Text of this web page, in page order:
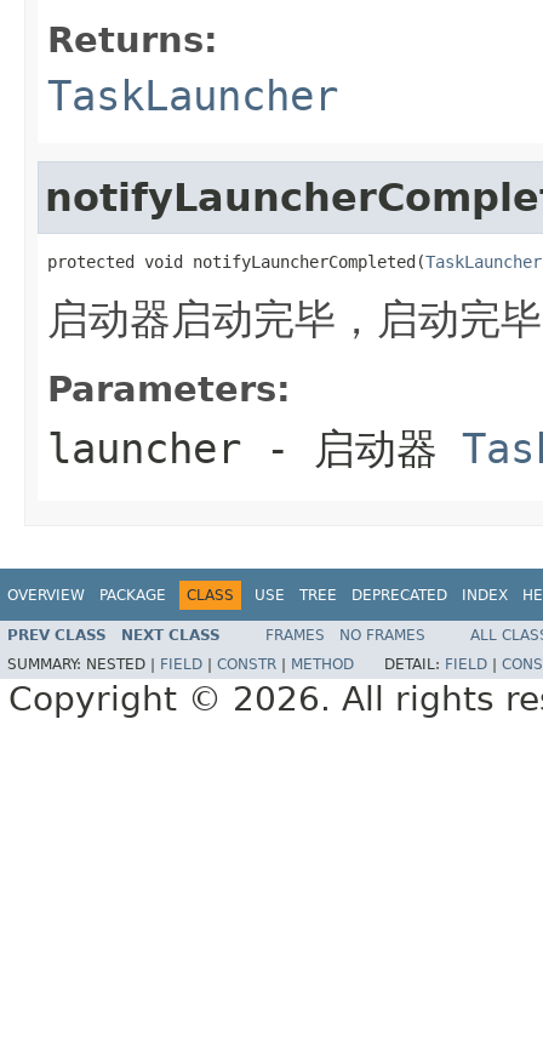
Returns:
TaskLauncher
protected void notifyLauncherCompleted(TaskLauncher
启动器启动完毕，启动完
Parameters:
launcher - 启动器
OVERVIEW PACKAGE CLASS USE TREE DEPRECATED INDEX
PREV CLASS NEXT CLASS FRAMES NO FRAMES
ALL
SUMMARY: NESTED | FIELD CONSTR METHOD DETAIL: FIELD
Copyright © 2026. All rights